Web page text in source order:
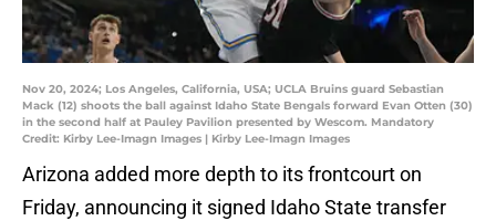
Nov 20, 2024; Los Angeles, California, USA; UCLA Bruins guard Sebastian
Mack (12) shoots the ball against Idaho State Bengals forward Evan Otten (30)
in the second half at Pauley Pavilion presented by Wescom. Mandatory
Credit: Kirby Lee-Imagn Images | Kirby Lee-Imagn Images
Arizona added more depth to its frontcourt on
Friday, announcing it signed Idaho State transfer